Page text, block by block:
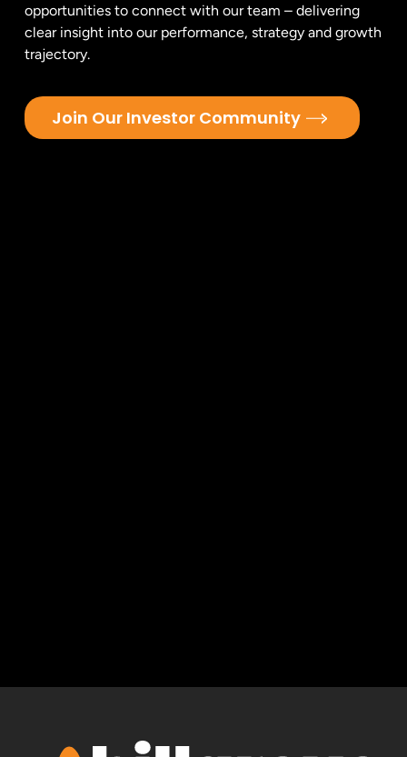
opportunities to connect with our team – delivering
clear insight into our performance, strategy and growth
trajectory.
Join Our Investor Community